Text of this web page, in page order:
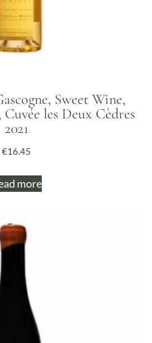
Sweet Wine,
les Deux Cèdres
2021
€16.45
more